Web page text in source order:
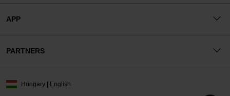
APP
PARTNERS
Hungary | English